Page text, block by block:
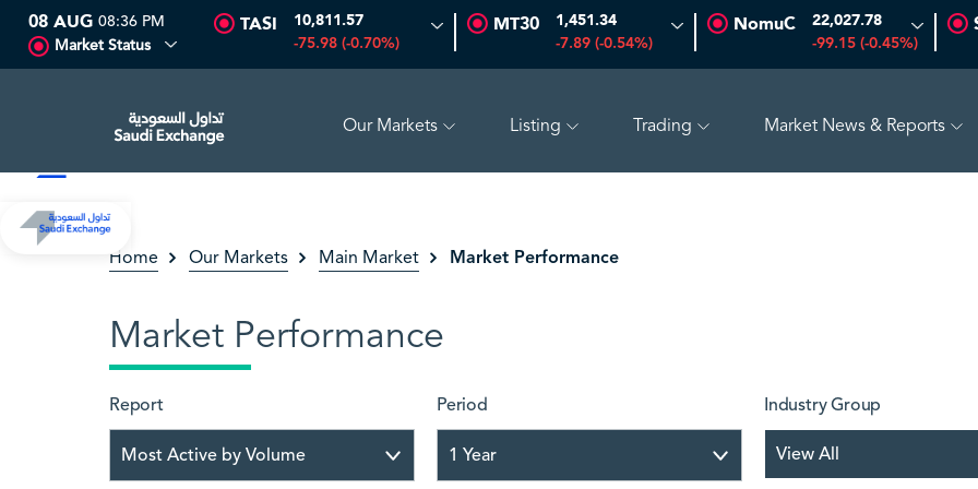
16.12-0.55 (-3.30%)
08 AUG 08:36 PM
Market Status
TASI 10,811.57
-75.98 (-0.70%)
MT30 1,451.34
-7.89 (-0.54%)
NomuC 22,027.78
-99.15 (-0.45%)
Our Markets Listing Trading Market News & Reports
Home Our Markets Main Market Market Performance
Market Performance
Report Period
Industry Group
View All